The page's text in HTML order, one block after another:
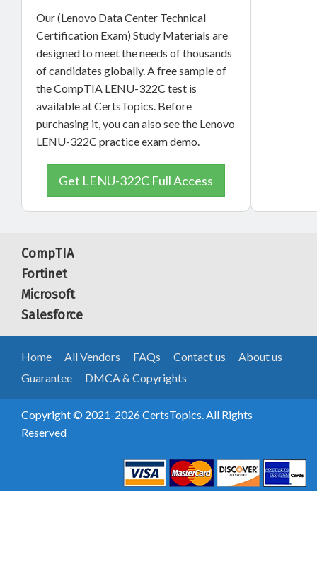
Our (Lenovo Data Center Technical
Certification Exam) Study Materials are
designed to meet the needs of thousands
of candidates globally. A free sample of
the CompTIA LENU-322C test is
available at CertsTopics. Before
purchasing it, you can also see the Lenovo
LENU-322C practice exam demo.
Get LENU-322C Full Access
CompTIA
Fortinet
Microsoft
Salesforce
Home All Vendors FAQs Contact us
About us
Guarantee
DMCA & Copyrights
Copyright © 2021-2026 CertsTopics. All Rights
Reserved